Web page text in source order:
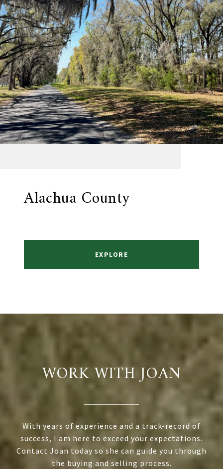
Alachua County
EXPLORE
WORK WITH JOAN
With years of experience and a track-record of
success, I am here to exceed your expectations.
Contact Joan today so she can guide you through
the buying and selling process.